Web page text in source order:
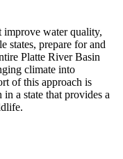
improve water quality,
states, prepare for and
Platte River Basin
climate into
of this approach is
a state that provides a